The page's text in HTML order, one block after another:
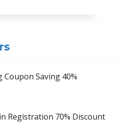
Saving 40%
Registration 70% Discount